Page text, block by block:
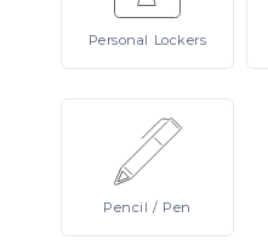
Personal Lockers
Pencil/ Pen